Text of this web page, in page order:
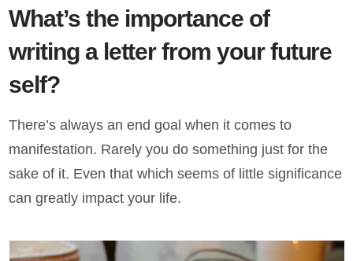
What’s the importance of
writing a letter from your future
self?
There’s always an end goal when it comes to
manifestation. Rarely you do something just for the
sake of it. Even that which seems of little significance
can greatly impact your life.